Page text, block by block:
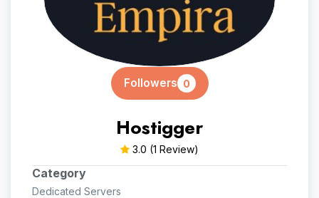
Followers 0
Hostigger
3.0 (1 Review)
Category
Dedicated Servers